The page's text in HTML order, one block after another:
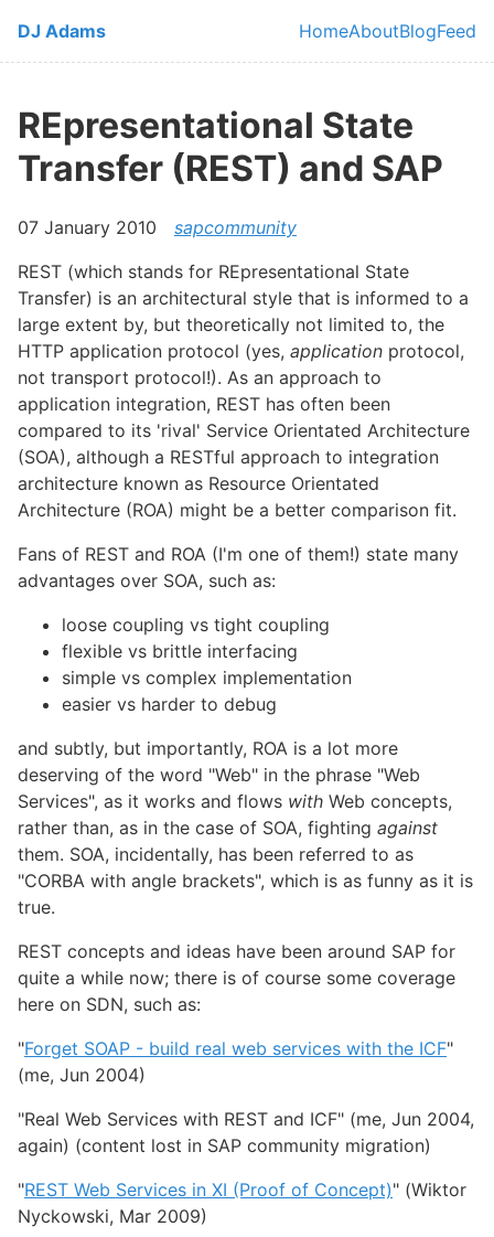
Skip to main content
DJ Adams
Top level
HomeAboutBlogFeed
REpresentational State
Transfer (REST) and SAP
07 January 2010
sapcommunity
REST (which stands for REpresentational State
Transfer) is an architectural style that is informed to a
large extent by, but theoretically not limited to, the
HTTP application protocol (yes, application protocol,
not transport protocol!). As an approach to
application integration, REST has often been
compared to its 'rival' Service Orientated Architecture
(SOA), although a RESTful approach to integration
architecture known as Resource Orientated
Architecture (ROA) might be a better comparison fit.
Fans of REST and ROA (I'm one of them!) state many
advantages over SOA, such as:
loose coupling vs tight coupling
flexible vs brittle interfacing
simple vs complex implementation
easier vs harder to debug
and subtly, but importantly, ROA is a lot more
deserving of the word "Web" in the phrase "Web
Services", as it works and flows with Web concepts,
rather than, as in the case of SOA, fighting against
them. SOA, incidentally, has been referred to as
"CORBA with angle brackets", which is as funny as it is
true.
REST concepts and ideas have been around SAP for
quite a while now; there is of course some coverage
here on SDN, such as:
"Forget SOAP - build real web services with the ICF"
(me, Jun 2004)
"Real Web Services with REST and ICF" (me, Jun 2004,
again) (content lost in SAP community migration)
"REST Web Services in XI (Proof of Concept)" (Wiktor
Nyckowski, Mar 2009)